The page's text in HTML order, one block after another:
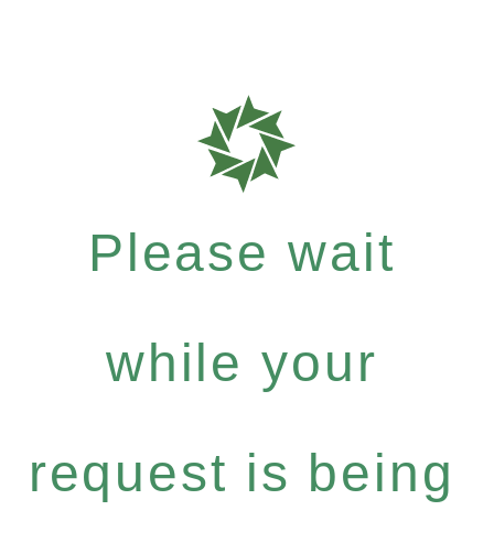
Please wait
while your
request is being